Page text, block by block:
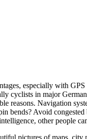
especially with
cyclists in major
reasons. Navigation
bends? Avoid
other people
pictures of maps, city